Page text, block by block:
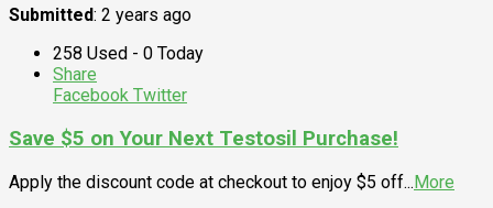
Submitted: 2 years ago
258 Used - 0 Today
Share
Facebook Twitter
Save $5 on Your Next Testosil Purchase!
Apply the discount code at checkout to enjoy $5 off...More